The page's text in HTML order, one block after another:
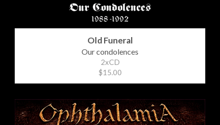
Old Funeral
Our condolences
2xCD
$15.00